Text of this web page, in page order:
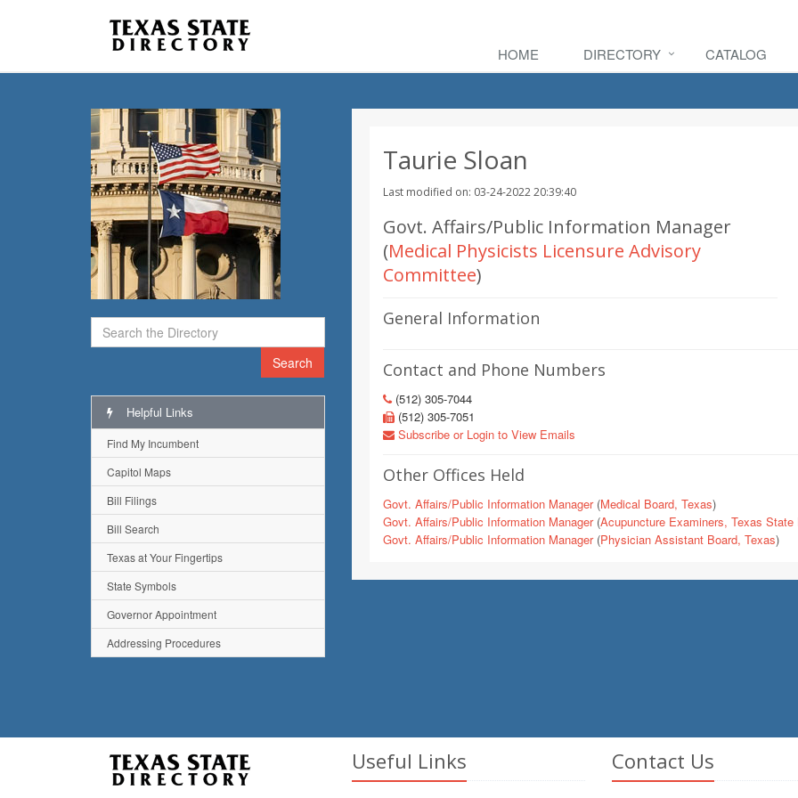
HOME DIRECTORY CATALOG
Search
Taurie Sloan
Last modified on: 03-24-2022 20:39:40
Govt. Affairs/Public Information Manager
(Medical Physicists Licensure Advisory
Committee)
General Information
Contact and Phone Numbers
(512) 305-7044
(512) 305-7051
Subscribe or Login to View Emails
Other Offices Held
Govt. Affairs/Public Information Manager(Medical Board, Texas)
Govt. Affairs/Public Information Manager(Acupuncture Examiners, Texas State
Govt. Affairs/Public Information Manager(Physician Assistant Board, Texas)
Helpful Links
Find My Incumbent
Capitol Maps
Bill Filings
Bill Search
Texas at Your Fingertips
State Symbols
Governor Appointment
Addressing Procedures
Useful Links Contact Us